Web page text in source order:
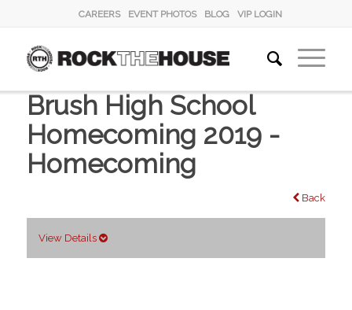
CAREERS EVENT PHOTOS BLOG VIP LOGIN
Brush High School
Homecoming 2019 -
Homecoming
Back
View Details